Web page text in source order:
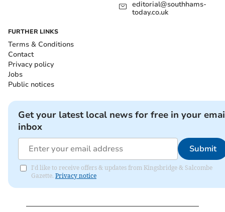
editorial@southhams-
today.co.uk
FURTHER LINKS
Terms & Conditions
Contact
Privacy policy
Jobs
Public notices
Get your latest local news for free in your
inbox
Submit
I'd like to receive offers & updates from Kingsbridge & Salcombe
Gazette. Privacy notice